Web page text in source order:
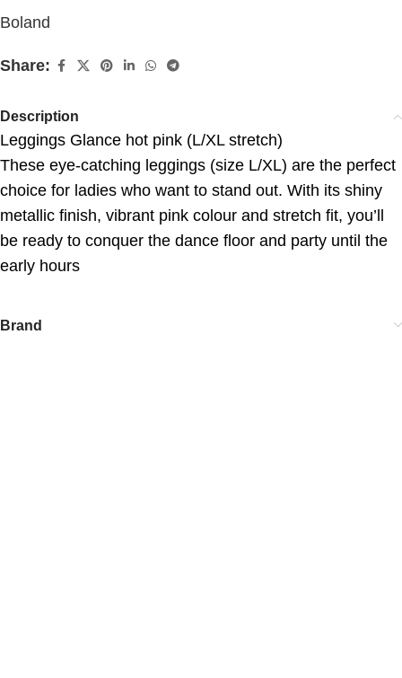
Boland
Share:
Description
Leggings Glance hot pink (L/XL stretch)
These eye-catching leggings (size L/XL) are the perfect
choice for ladies who want to stand out. With its shiny
metallic finish, vibrant pink colour and stretch fit, you’ll
be ready to conquer the dance floor and party until the
early hours
Brand